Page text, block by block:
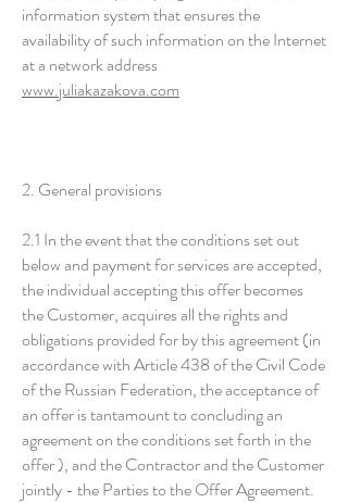
information system that ensures the
availability of such information on the Internet
at a network address
www.juliakazakova.com
2. General provisions
2.1 In the event that the conditions set out
below and payment for services are accepted,
the individual accepting this offer becomes
the Customer, acquires all the rights and
obligations provided for by this agreement (in
accordance with Article 438 of the Civil Code
of the Russian Federation, the acceptance of
an offer is tantamount to concluding an
agreement on the conditions set forth in the
offer ), and the Contractor and the Customer
jointly - the Parties to the Offer Agreement.